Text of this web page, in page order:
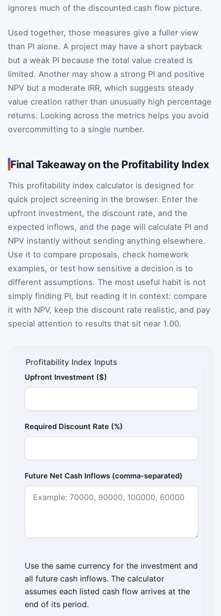
ignores much of the discounted cash flow picture.
Used together, those measures give a fuller view
than PI alone. A project may have a short payback
but a weak PI because the total value created is
limited. Another may show a strong PI and positive
NPV but a moderate IRR, which suggests steady
value creation rather than unusually high percentage
returns. Looking across the metrics helps you avoid
overcommitting to a single number.
Final Takeaway on the Profitability Index
This profitability index calculator is designed for
quick project screening in the browser. Enter the
upfront investment, the discount rate, and the
expected inflows, and the page will calculate PI and
NPV instantly without sending anything elsewhere.
Use it to compare proposals, check homework
examples, or test how sensitive a decision is to
different assumptions. The most useful habit is not
simply finding PI, but reading it in context: compare
it with NPV, keep the discount rate realistic, and pay
special attention to results that sit near 1.00.
Profitability Index Inputs
Upfront Investment ($)
Required Discount Rate (%)
Future Net Cash Inflows (comma-separated)
Use the same currency for the investment and
all future cash inflows. The calculator
assumes each listed cash flow arrives at the
end of its period.